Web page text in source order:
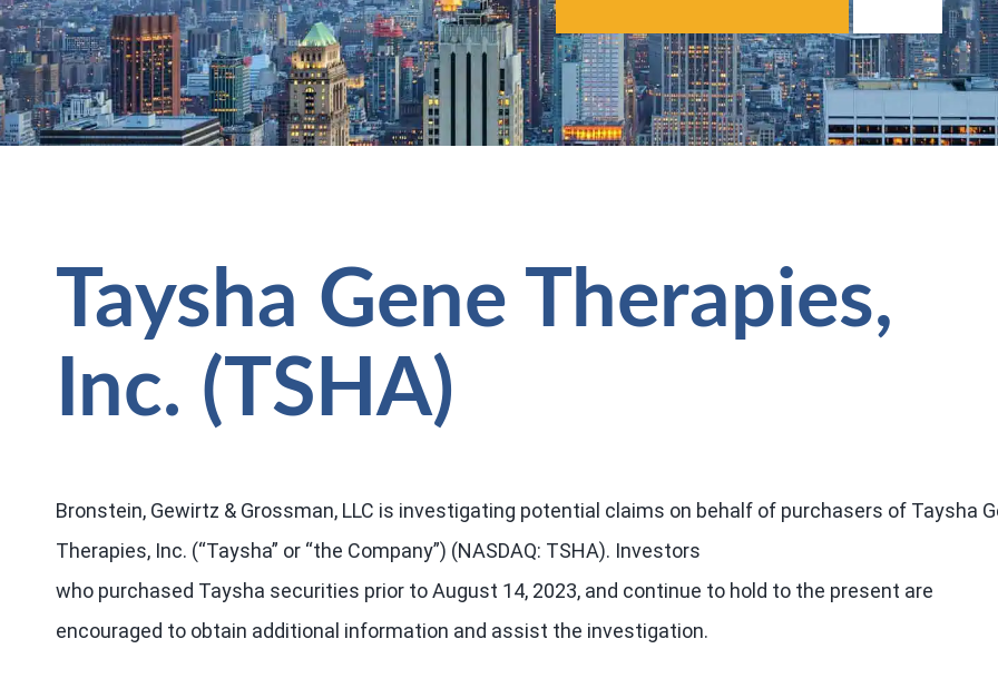
Taysha Gene Therapies,
Inc. (TSHA)
Bronstein, Gewirtz & Grossman, LLC is investigating potential claims on behalf of purchasers of Taysha
Therapies, Inc. (“Taysha” or “the Company”) (NASDAQ: TSHA). Investors
who purchased Taysha securities prior to August 14, 2023, and continue to hold to the present are
encouraged to obtain additional information and assist the investigation.